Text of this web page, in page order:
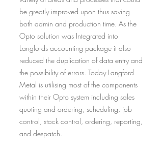
be greatly improved upon thus saving
both admin and production time. As the
Opto solution was Integrated into
Langfords accounting package it also
reduced the duplication of data entry and
the possibility of errors. Today Langford
Metal is utilising most of the components
within their Opto system including sales
quoting and ordering, scheduling, job
control, stock control, ordering, reporting,
and despatch.